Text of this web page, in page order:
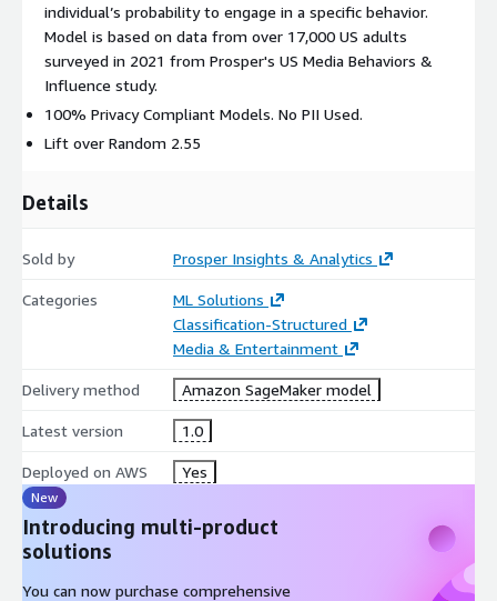
individual’s probability to engage in a specific behavior.
Model is based on data from over 17,000 US adults
surveyed in 2021 from Prosper's US Media Behaviors &
Influence study.
100% Privacy Compliant Models. No PII Used.
Lift over Random 2.55
Details
Sold by Prosper Insights & Analytics
Categories
ML Solutions
Classification-Structured
Media & Entertainment
Delivery method Amazon SageMaker model
Latest version 1.0
Deployed on AWS Yes
New
Introducing multi-product
solutions
You can now purchase comprehensive